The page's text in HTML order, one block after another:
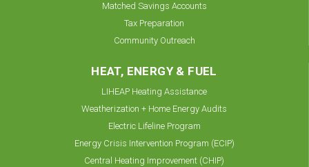
Matched Savings Accounts
Tax Preparation
Community Outreach
HEAT, ENERGY & FUEL
LIHEAP Heating Assistance
Weatherization + Home Energy Audits
Electric Lifeline Program
Energy Crisis Intervention Program (ECIP)
Central Heating Improvement (CHIP)